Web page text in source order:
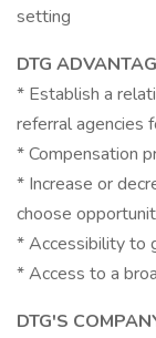
setting
DTG
* Establish a
referral agencies
* Compensation
* Increase or
choose
* Accessibility to
* Access to a
DTG'S